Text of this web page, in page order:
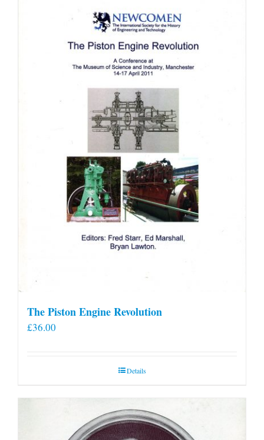
The Piston Engine Revolution
£36.00
Details